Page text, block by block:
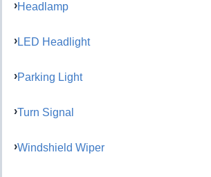
Headlamp
LED Headlight
Parking Light
Turn Signal
Windshield Wiper